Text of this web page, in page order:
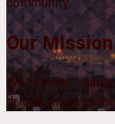
Our Mission
We provide
driving